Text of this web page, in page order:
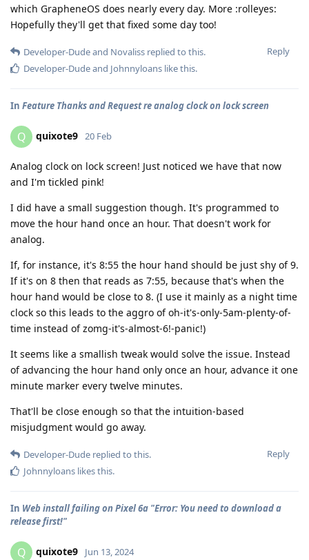
which GrapheneOS does nearly every day. More :rolleyes:
Hopefully they'll get that fixed some day too!
Reply
Developer-Dudeand Novaliss replied to this.
Developer-Dudeand Johnnyloans like this.
In Feature Thanks and Request re analog clock on lock screen
Q quixote9 20 Feb
Analog clock on lock screen! Just noticed we have that now
and I'm tickled pink!
I did have a small suggestion though. It's programmed to
move the hour hand once an hour. That doesn't work for
analog.
If, for instance, it's 8:55 the hour hand should be just shy of 9.
If it's on 8 then that reads as 7:55, because that's when the
hour hand would be close to 8. (I use it mainly as a night time
clock so this leads to the aggro of oh-it's-only-5am-plenty-of-
time instead of zomg-it's-almost-6!-panic!)
It seems like a smallish tweak would solve the issue. Instead
of advancing the hour hand only once an hour, advance it one
minute marker every twelve minutes.
That'll be close enough so that the intuition-based
misjudgment would go away.
Reply
Developer-Dude replied to this.
Johnnyloans likes this.
In Web install failing on Pixel 6a "Error: You need to download a
release first!"
Q quixote9 Jun 13, 2024